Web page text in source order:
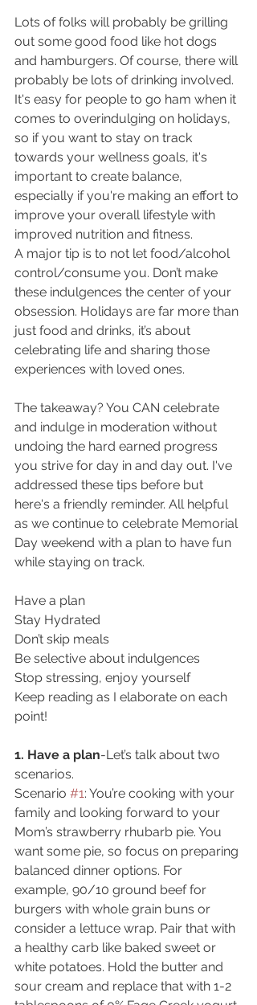
Lots of folks will probably be grilling
out some good food like hot dogs
and hamburgers. Of course, there will
probably be lots of drinking involved.
It's easy for people to go ham when it
comes to overindulging on holidays,
so if you want to stay on track
towards your wellness goals, it's
important to create balance,
especially if you're making an effort to
improve your overall lifestyle with
improved nutrition and fitness.
A major tip is to not let food/alcohol
control/consume you. Don’t make
these indulgences the center of your
obsession. Holidays are far more than
just food and drinks, it’s about
celebrating life and sharing those
experiences with loved ones.
The takeaway? You CAN celebrate
and indulge in moderation without
undoing the hard earned progress
you strive for day in and day out. I've
addressed these tips before but
here's a friendly reminder. All helpful
as we continue to celebrate Memorial
Day weekend with a plan to have fun
while staying on track.
Have a plan
Stay Hydrated
Don’t skip meals
Be selective about indulgences
Stop stressing, enjoy yourself
Keep reading as I elaborate on each
point!
1. Have a plan-Let’s talk about two
scenarios.
Scenario #1: You’re cooking with your
family and looking forward to your
Mom’s strawberry rhubarb pie. You
want some pie, so focus on preparing
balanced dinner options. For
example, 90/10 ground beef for
burgers with whole grain buns or
consider a lettuce wrap. Pair that with
a healthy carb like baked sweet or
white potatoes. Hold the butter and
sour cream and replace that with 1-2